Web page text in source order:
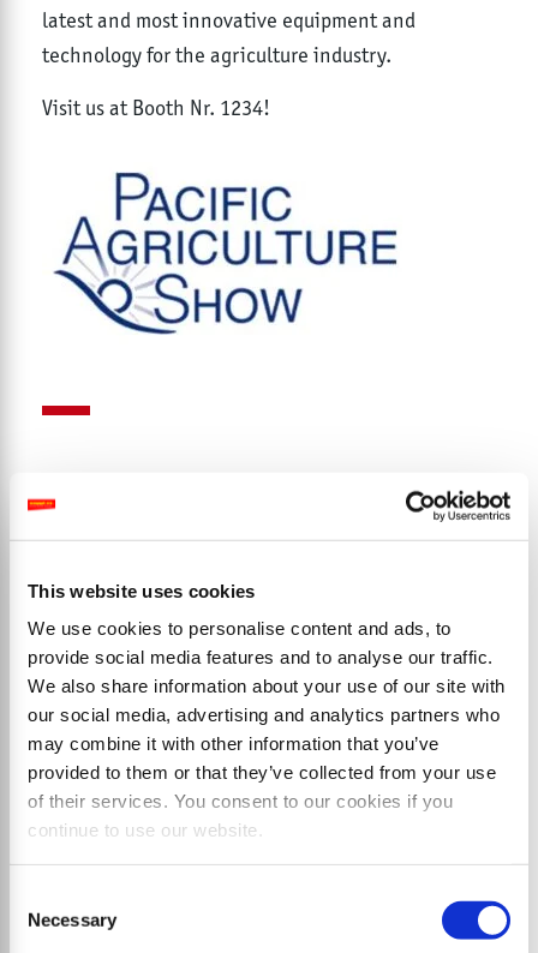
This website uses cookies
We use cookies to personalise content and ads, to
provide social media features and to analyse our traffic.
We also share information about your use of our site with
our social media, advertising and analytics partners who
may combine it with other information that you’ve
provided to them or that they’ve collected from your use
of their services. You consent to our cookies if you
continue to use our website.
Selection
Necessary
latest and most innovative equipment and
technology for the agriculture industry.
Visit us at Booth Nr. 1234!
Products